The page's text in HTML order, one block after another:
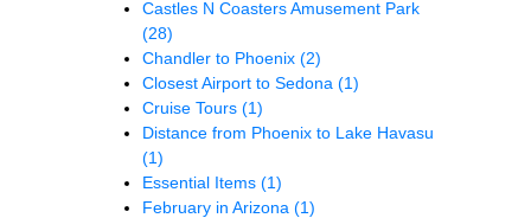
Castles N Coasters Amusement Park
(28)
Chandler to Phoenix (2)
Closest Airport to Sedona (1)
Cruise Tours (1)
Distance from Phoenix to Lake Havasu
(1)
Essential Items (1)
February in Arizona (1)